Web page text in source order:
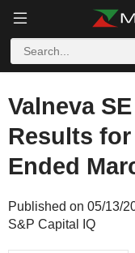
Valneva
Results
Ended
Published on 05/13/
S&P Capital IQ